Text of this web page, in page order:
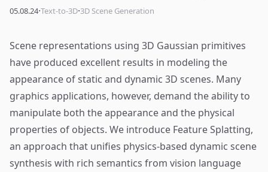
05.08.24·Text-to-3D·3D Scene Generation
Scene representations using 3D Gaussian primitives
have produced excellent results in modeling the
appearance of static and dynamic 3D scenes. Many
graphics applications, however, demand the ability to
manipulate both the appearance and the physical
properties of objects. We introduce Feature Splatting,
an approach that unifies physics-based dynamic scene
synthesis with rich semantics from vision language